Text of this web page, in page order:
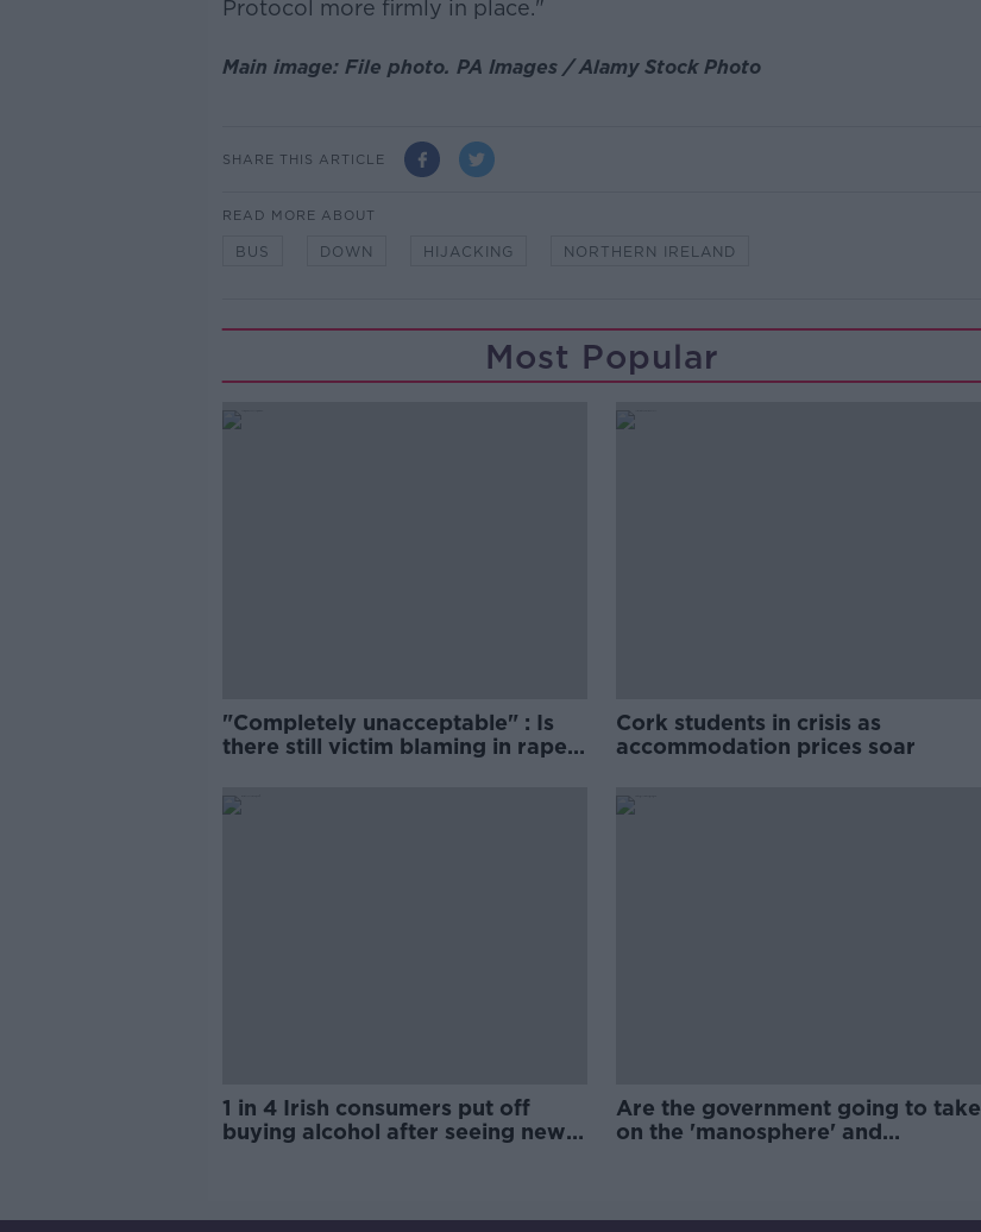
Protocol more firmly in place."
Main image: File photo. PA Images / Alamy Stock Photo
SHARE THIS ARTICLE
READ MORE ABOUT
BUS DOWN HIJACKING NORTHERN IRELAND
Most Popular
"Completely unacceptable" : Is
there still victim blaming in rape
Cork students in crisis as
accommodation prices soar
1 in 4 Irish consumers put off
buying alcohol after seeing new
Are the government going to take
on the 'manosphere' and